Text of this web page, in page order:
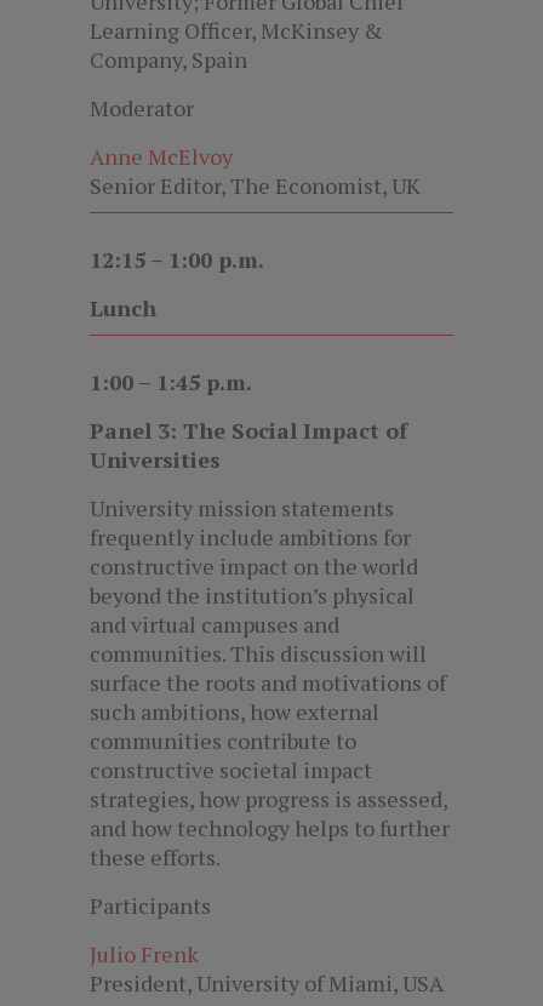
Learning Officer, McKinsey &
Company, Spain
Moderator
Anne McElvoy
Senior Editor, The Economist, UK
12:15 – 1:00 p.m.
Lunch
1:00 – 1:45 p.m.
Panel 3: The Social Impact of
Universities
University mission statements
frequently include ambitions for
constructive impact on the world
beyond the institution’s physical
and virtual campuses and
communities. This discussion will
surface the roots and motivations of
such ambitions, how external
communities contribute to
constructive societal impact
strategies, how progress is assessed,
and how technology helps to further
these efforts.
Participants
Julio Frenk
President, University of Miami, USA